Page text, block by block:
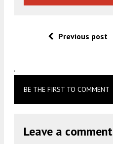
Previous post
.
BE THE FIRST TO COMMENT
Leave a comment